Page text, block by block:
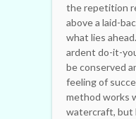
the repetition
above a laid-
what lies
ardent do-it-
be conserved
feeling of
method works
watercraft, but